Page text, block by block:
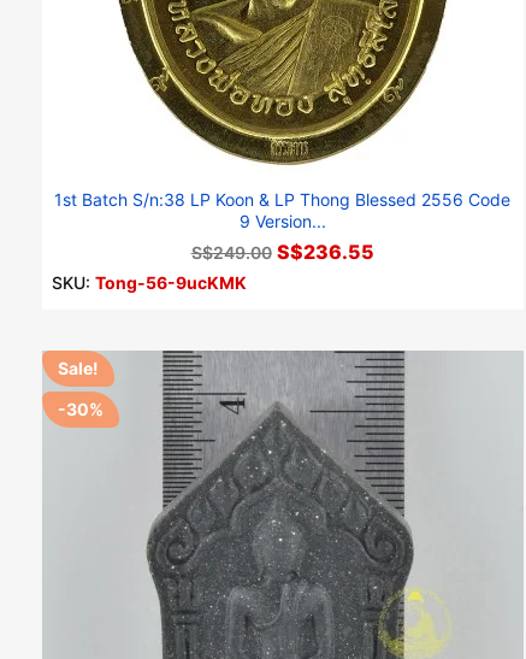
1st Batch S/n:38 LP Koon & LP Thong Blessed 2556 Code
9 Version...
S$249.00 S$236.55
SKU: Tong-56-9ucKMK
Sale!
-30%